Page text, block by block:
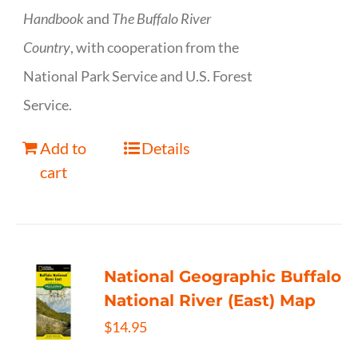
Handbookand The Buffalo River
Country, with cooperation from the
National Park Service and U.S. Forest
Service.
Add to
cart
Details
National Geographic Buffalo
National River (East) Map
$14.95